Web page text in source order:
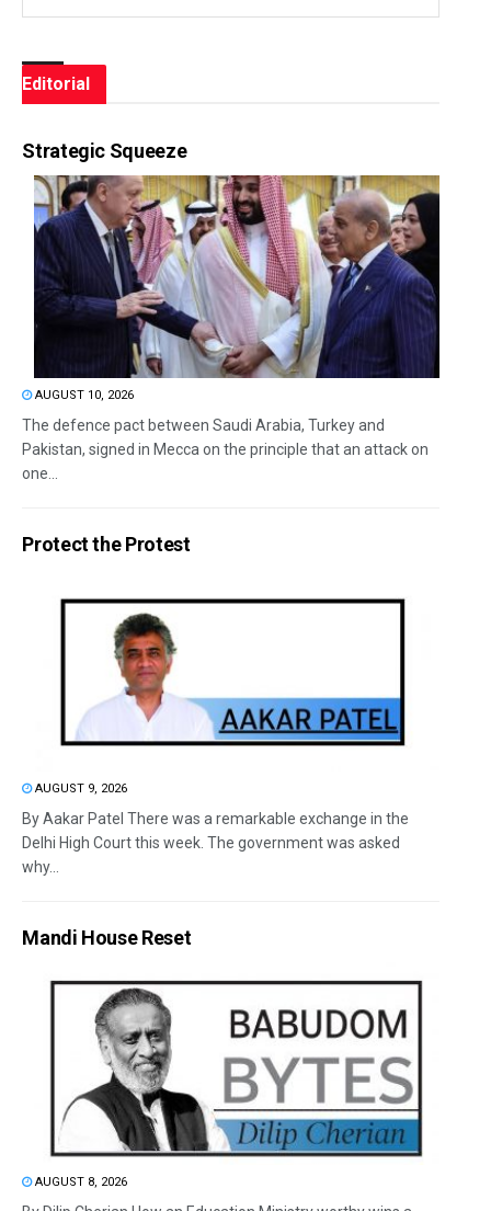
Editorial
Strategic Squeeze
AUGUST 10, 2026
The defence pact between Saudi Arabia, Turkey and
Pakistan, signed in Mecca on the principle that an attack on
one...
Protect the Protest
AUGUST 9, 2026
By Aakar Patel There was a remarkable exchange in the
Delhi High Court this week. The government was asked
why...
Mandi House Reset
AUGUST 8, 2026